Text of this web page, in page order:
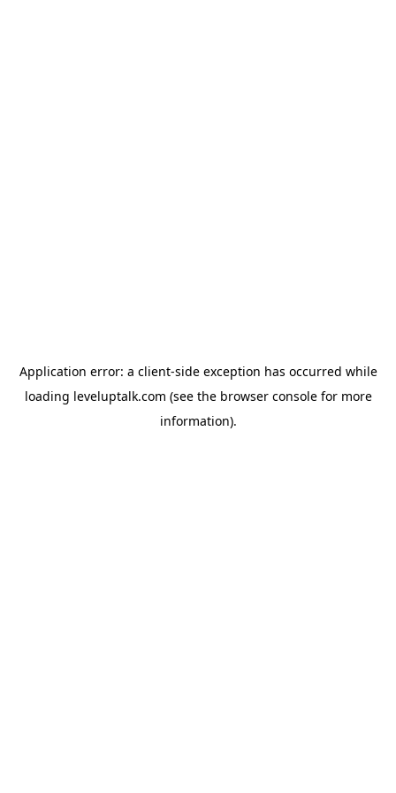
Application error: a client-side exception has occurred while
loading leveluptalk.com (see the browser consolefor more
information).